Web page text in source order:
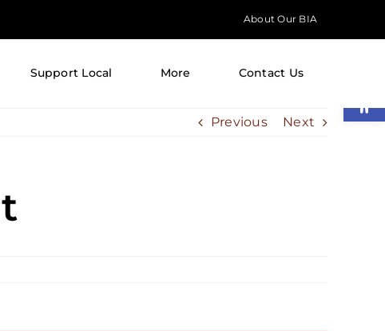
About Our BIA
Support Local More Contact Us
Previous Next